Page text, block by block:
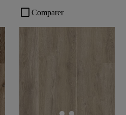
check_box_outline_blank Comparer